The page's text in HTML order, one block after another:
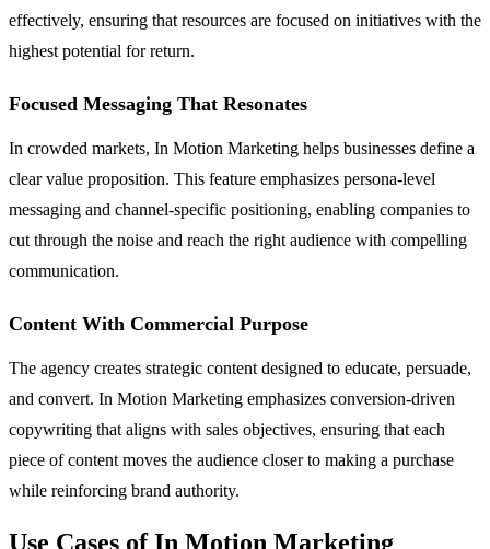
effectively, ensuring that resources are focused on initiatives with the
highest potential for return.
Focused Messaging That Resonates
In crowded markets, In Motion Marketing helps businesses define a
clear value proposition. This feature emphasizes persona-level
messaging and channel-specific positioning, enabling companies to
cut through the noise and reach the right audience with compelling
communication.
Content With Commercial Purpose
The agency creates strategic content designed to educate, persuade,
and convert. In Motion Marketing emphasizes conversion-driven
copywriting that aligns with sales objectives, ensuring that each
piece of content moves the audience closer to making a purchase
while reinforcing brand authority.
Use Cases of In Motion Marketing